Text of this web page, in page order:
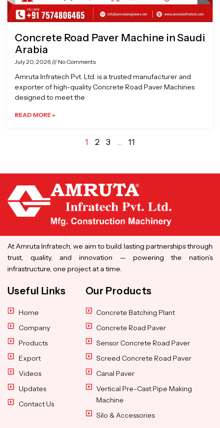
Concrete Road Paver Machine in Saudi
Arabia
July 20, 2026 No Comments
Amruta Infratech Pvt. Ltd. is a trusted manufacturer and
exporter of high-quality Concrete Road Paver Machines
designed to meet the
READ MORE »
1 2 3 … 11
At Amruta Infratech, we aim to build lasting partnerships through
trust, quality, and innovation — powering the nation’s
infrastructure, one project at a time.
Useful Links
Home
Company
Products
Export
Videos
Updates
Contact Us
Our Products
Concrete Batching Plant
Concrete Road Paver
Sensor Concrete Road Paver
Screed Concrete Road Paver
Canal Paver
Vertical Pre-Cast Pipe Making
Machine
Silo & Accessories